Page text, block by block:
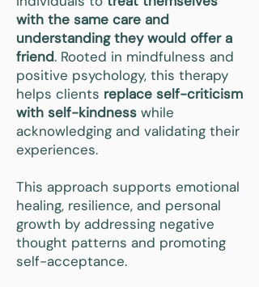
with the same care and
understanding they would offer a
friend. Rooted in mindfulness and
positive psychology, this therapy
helps clients replace self-criticism
with self-kindness while
acknowledging and validating their
experiences.
This approach supports emotional
healing, resilience, and personal
growth by addressing negative
thought patterns and promoting
self-acceptance.